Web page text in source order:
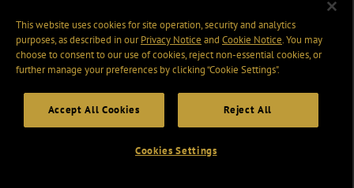
This website uses cookies for site operation, security and analytics
purposes, as described in ourPrivacy Notice and Cookie Notice. You may
choose to consent to our use of cookies, reject non-essential cookies, or
further manage your preferences by clicking “Cookie Settings".
Accept All Cookies Reject All
Cookies Settings